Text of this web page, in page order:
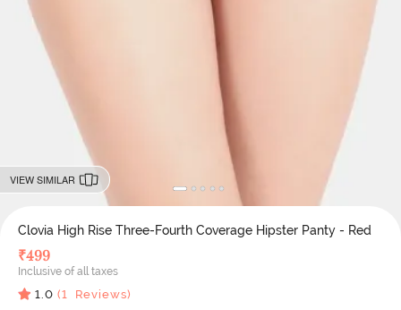
VIEW SIMILAR
Clovia High Rise Three-Fourth Coverage Hipster Panty - Red
₹499
Inclusive of all taxes
1.0 (1 Reviews)